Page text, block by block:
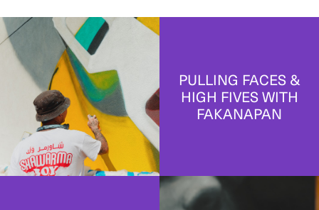
PULLING FACES &
HIGH FIVES WITH
FAKANAPAN